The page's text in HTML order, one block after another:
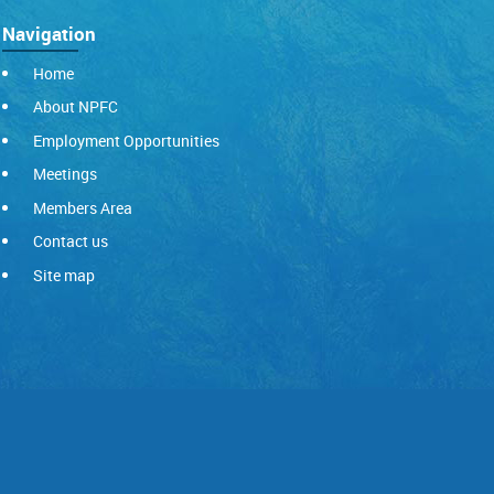
Navigation
Home
About NPFC
Employment Opportunities
Meetings
Members Area
Contact us
Site map